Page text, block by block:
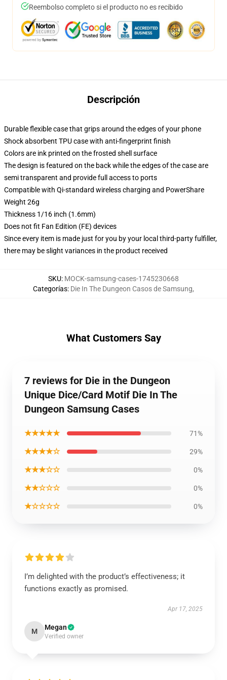
Reembolso completo si el producto no es recibido
Descripción
Durable flexible case that grips around the edges of your phone
Shock absorbent TPU case with anti-fingerprint finish
Colors are ink printed on the frosted shell surface
The design is featured on the back while the edges of the case are
semi transparent and provide full access to ports
Compatible with Qi-standard wireless charging and PowerShare
Weight 26g
Thickness 1/16 inch (1.6mm)
Does not fit Fan Edition (FE) devices
Since every item is made just for you by your local third-party fulfiller,
there may be slight variances in the product received
SKU: MOCK-samsung-cases-1745230668
Categorías: Die In The Dungeon Casos de Samsung,
What Customers Say
7 reviews for Die in the Dungeon
Unique Dice/Card Motif Die In The
Dungeon Samsung Cases
★★★★★ 71%
★★★★☆ 29%
★★★☆☆ 0%
★★☆☆☆ 0%
★☆☆☆☆ 0%
I’m delighted with the product’s effectiveness; it
functions exactly as promised.
Apr 17, 2025
M Megan
Verified owner